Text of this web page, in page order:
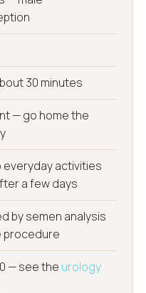
30 minutes
— go home the
everyday activities
a few days
by semen analysis
procedure
— see the urology